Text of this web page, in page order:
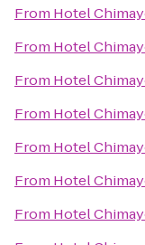
From Hotel
From Hotel
From Hotel
From Hotel
From Hotel
From Hotel
From Hotel